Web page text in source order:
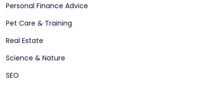
Personal Finance Advice
Pet Care & Training
Real Estate
Science & Nature
SEO